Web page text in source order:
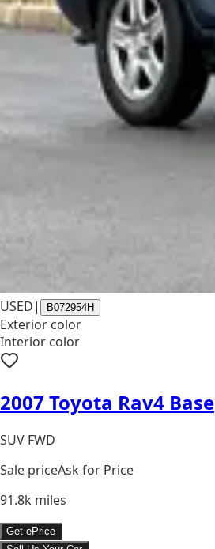
USED| B072954H
Exterior color
Interior color
2007 Toyota Rav4 Base
SUV FWD
Sale priceAsk for Price
91.8k miles
Get ePrice